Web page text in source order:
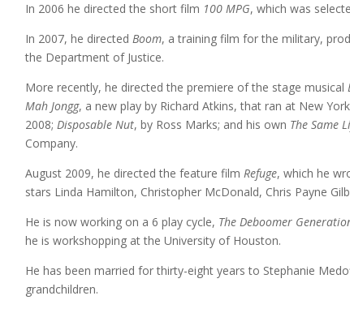
In 2006 he directed the short film 100 MPG, which was
In 2007, he directedBoom, a training film for the military,
the Department of Justice.
More recently, he directed the premiere of the stage musical
Mah Jongg, a new play by Richard Atkins, that ran at New
2008;Disposable Nut, by Ross Marks; and his own The Same
Company.
August 2009, he directed the feature filmRefuge, which he
stars Linda Hamilton, Christopher McDonald, Chris Payne
He is now working on a 6 play cycle, The Deboomer
he is workshopping at the University of Houston.
He has been married for thirty-eight years to Stephanie
grandchildren.